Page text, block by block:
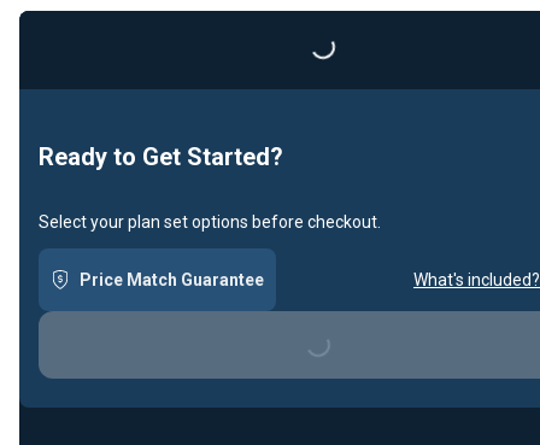
Loading...
Ready to Get Started?
Select your plan set options before checkout.
Price Match Guarantee What's included?
Loading...